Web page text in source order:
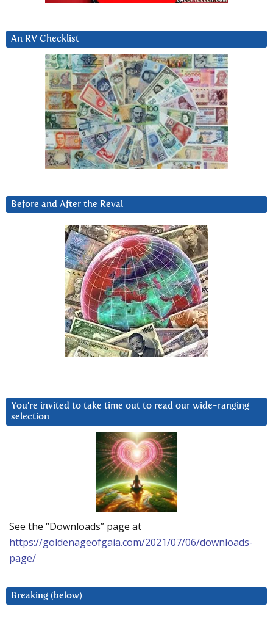
An RV Checklist
Before and After the Reval
You’re invited to take time out to read our wide-ranging
selection
See the “Downloads” page at
https://goldenageofgaia.com/2021/07/06/downloads-
page/
Breaking (below)